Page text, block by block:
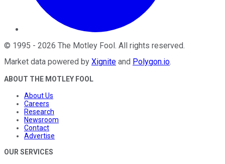
© 1995 - 2026 The Motley Fool . All rights reserved.
Market data powered by Xignite and Polygon.io.
ABOUT THE MOTLEY FOOL
About Us
Careers
Research
Newsroom
Contact
Advertise
OUR SERVICES